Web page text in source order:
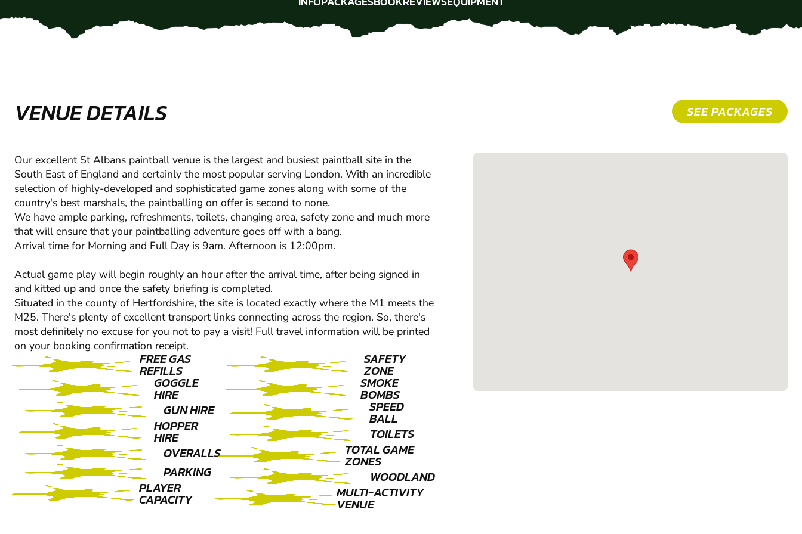
EQUIPMENT
VENUE DETAILS SEE PACKAGES
Our excellent St Albans paintball venue is the largest and busiest paintball site in the
South East of England and certainly the most popular serving London. With an incredible
selection of highly-developed and sophisticated game zones along with some of the
country's best marshals, the paintballing on offer is second to none.
We have ample parking, refreshments, toilets, changing area, safety zone and much more
that will ensure that your paintballing adventure goes off with a bang.
Arrival time for Morning and Full Day is 9am. Afternoon is 12:00pm.
Actual game play will begin roughly an hour after the arrival time, after being signed in
and kitted up and once the safety briefing is completed.
Situated in the county of Hertfordshire, the site is located exactly where the M1 meets the
M25. There's plenty of excellent transport links connecting across the region. So, there's
most definitely no excuse for you not to pay a visit! Full travel information will be printed
on your booking confirmation receipt.
FREE GAS
REFILLS
GOGGLE
HIRE
GUN HIRE
HOPPER
HIRE
OVERALLS
PARKING
PLAYER
CAPACITY
SAFETY
ZONE
SMOKE
BOMBS
SPEED
BALL
TOILETS
TOTAL GAME
ZONES
WOODLAND
MULTI-ACTIVITY
VENUE